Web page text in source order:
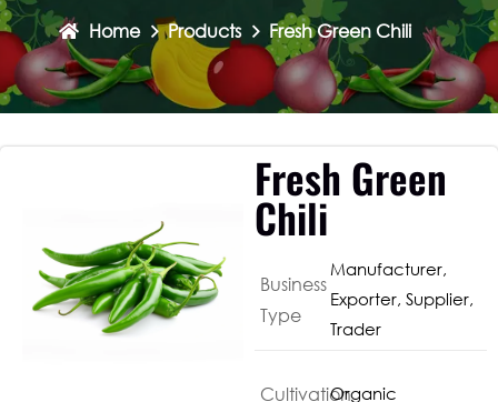
Home Products Fresh Green Chili
Fresh Green
Chili
Business
Type
Manufacturer,
Exporter, Supplier,
Trader
CultivationOrganic